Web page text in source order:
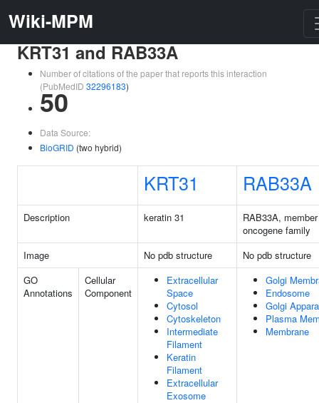
Wiki-MPM
KRT31 and RAB33A
Number of citations of the paper that reports this interaction
(PubMedID 32296183)
50
Data Source:
BioGRID (two hybrid)
KRT31 RAB33A
Description keratin 31
RAB33A,
oncogene family
Image
No pdb structure
No pdb structure
GO
Annotations
Cellular
Component
Extracellular
Space
Cytosol
Cytoskeleton
Intermediate
Filament
Keratin
Filament
Extracellular
Exosome
Golgi
Endosome
Golgi
Plasma
Membrane